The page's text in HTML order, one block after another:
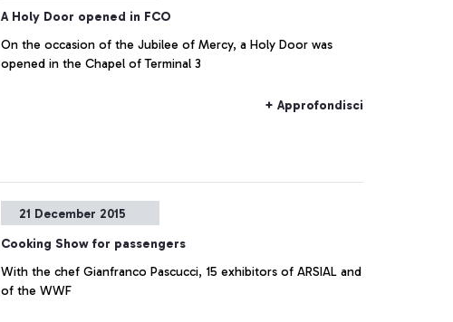
A Holy Door opened in FCO
On the occasion of the Jubilee of Mercy, a Holy Door was
opened in the Chapel of Terminal 3
+ Approfondisci
21 December 2015
Cooking Show for passengers
With the chef Gianfranco Pascucci, 15 exhibitors of ARSIAL and
of the WWF